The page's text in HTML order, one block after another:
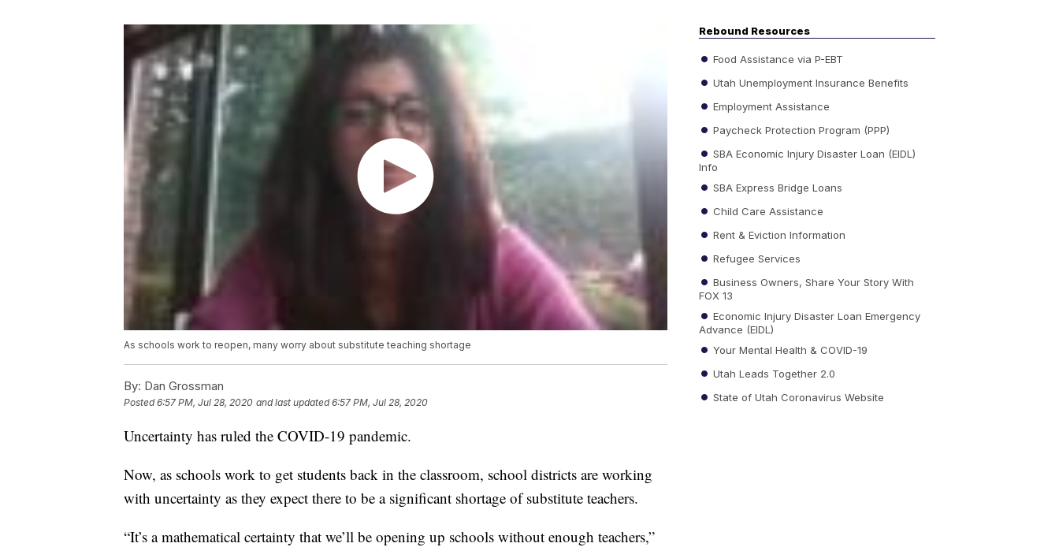
As schools work to reopen, many worry about substitute teaching shortage
By: Dan Grossman
Posted6:57 PM, Jul 28, 2020 and last updated 6:57 PM, Jul 28, 2020
Uncertainty has ruled the COVID-19 pandemic.
Now, as schools work to get students back in the classroom, school districts are working
with uncertainty as they expect there to be a significant shortage of substitute teachers.
“It’s a mathematical certainty that we’ll be opening up schools without enough teachers,”
Rebound Resources
Food Assistance via P-EBT
Utah Unemployment Insurance Benefits
Employment Assistance
Paycheck Protection Program (PPP)
SBA Economic Injury Disaster Loan (EIDL)
Info
SBA Express Bridge Loans
Child Care Assistance
Rent & Eviction Information
Refugee Services
Business Owners, Share Your Story With
FOX 13
Economic Injury Disaster Loan Emergency
Advance (EIDL)
Your Mental Health & COVID-19
Utah Leads Together 2.0
State of Utah Coronavirus Website